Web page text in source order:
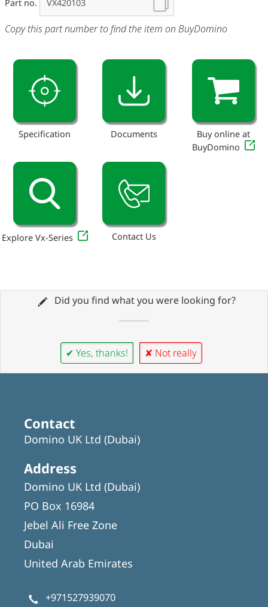
Part no.
Copy this part number to find the item on BuyDomino
Specification Documents
Buy online at
BuyDomino
Explore Vx-Series Contact Us
Did you find what you were looking for?
✔ Yes, thanks! ✘ Not really
Contact
Domino UK Ltd (Dubai)
Address
Domino UK Ltd (Dubai)
PO Box 16984
Jebel Ali Free Zone
Dubai
United Arab Emirates
+971527939070